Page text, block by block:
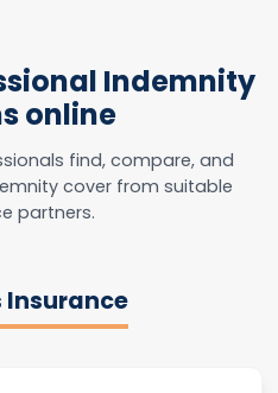
Indemnity
online
find, compare, and
cover from suitable
partners.
Insurance